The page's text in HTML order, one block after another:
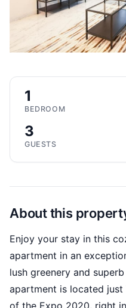
1
BEDROOM
3
GUESTS
About this
Enjoy your stay in this
apartment in an
lush greenery and
apartment is located